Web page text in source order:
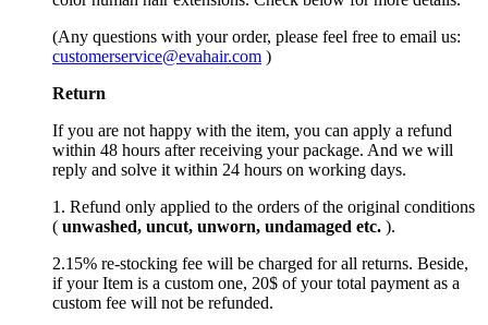
(Any questions with your order, please feel free to email us:
customerservice@evahair.com )
Return
If you are not happy with the item, you can apply a refund
within 48 hours after receiving your package. And we will
reply and solve it within 24 hours on working days.
1. Refund only applied to the orders of the original conditions
( unwashed, uncut, unworn, undamaged etc. ).
2.15% re-stocking fee will be charged for all returns. Beside,
if your Item is a custom one, 20$ of your total payment as a
custom fee will not be refunded.